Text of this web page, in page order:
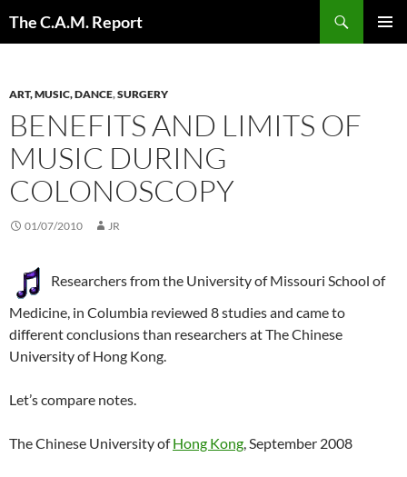
The C.A.M. Report
ART, MUSIC, DANCE,SURGERY
BENEFITS AND LIMITS OF
MUSIC DURING
COLONOSCOPY
01/07/2010 JR
Researchers from the University of Missouri School of
Medicine, in Columbia reviewed 8 studies and came to
different conclusions than researchers at The Chinese
University of Hong Kong.
Let’s compare notes.
The Chinese University ofHong Kong, September 2008